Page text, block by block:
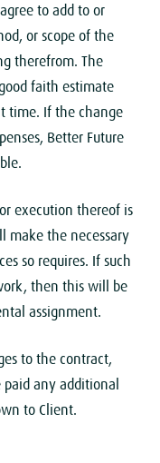
to add to or
or scope of the
therefrom. The
faith estimate
time. If the change
Better Future
execution thereof is
make the necessary
so requires. If such
then this will be
assignment.
to the contract,
any additional
to Client.